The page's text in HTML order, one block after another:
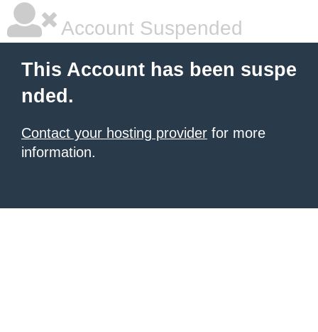
Account Suspended
This Account has been suspe
nded.
Contact your hosting provider for more
information.